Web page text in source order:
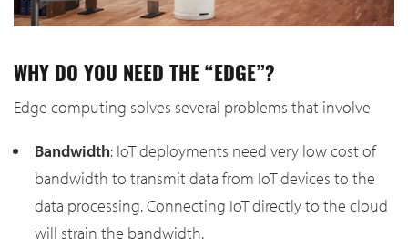
WHY DO YOU NEED THE “EDGE”?
Edge computing solves several problems that involve
Bandwidth: IoT deployments need very low cost of
bandwidth to transmit data from IoT devices to the
data processing. Connecting IoT directly to the cloud
will strain the bandwidth.